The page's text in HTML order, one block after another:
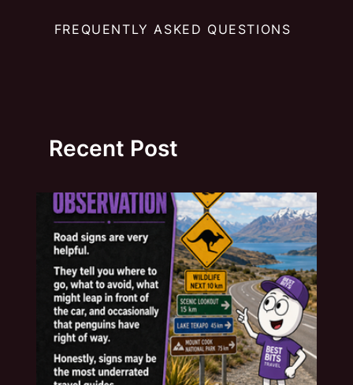
FREQUENTLY ASKED QUESTIONS
Recent Post